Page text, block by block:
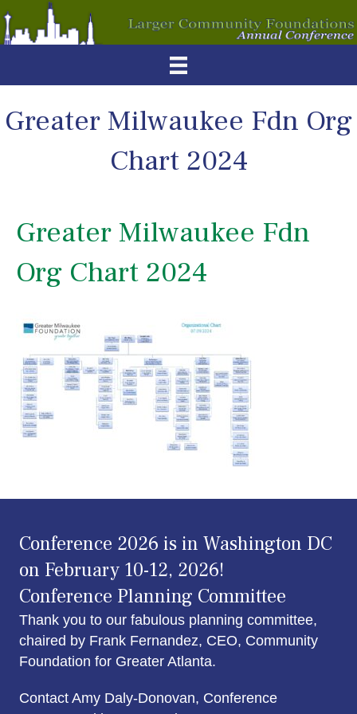
Greater Milwaukee Fdn Org
Chart 2024
Greater Milwaukee Fdn
Org Chart 2024
Conference 2026 is in Washington DC
on February 10-12, 2026!
Conference Planning Committee
Thank you to our fabulous planning committee,
chaired by Frank Fernandez, CEO, Community
Foundation for Greater Atlanta.
Contact Amy Daly-Donovan, Conference